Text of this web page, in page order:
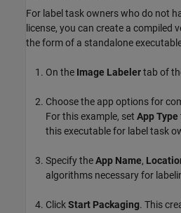
For label task owners who do not
license, you can create a compiled
the form of a standalone
On the Image Labelertab of
Choose the app options for
For this example, set App Type
this executable for label task
Specify theApp Name,
algorithms necessary for
ClickStart Packaging. This